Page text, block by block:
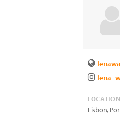
Lisbon,